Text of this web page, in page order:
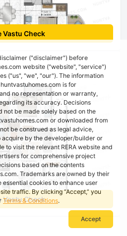
Vastu Check
Vastu Check
("disclaimer") before
website ("website", "service")
("us", "we", "our"). The information
is for
no representation or warranty,
its accuracy. Decisions
not be made solely based on the
or downloaded from
be construed as legal advice,
acquire by the developer/builder or
to visit the relevant RERA website and
for comprehensive project
based on the contents
Trademarks are owned by their
cookies to enhance user
traffic. By clicking “Accept,” you
Terms & Conditions.
Accept